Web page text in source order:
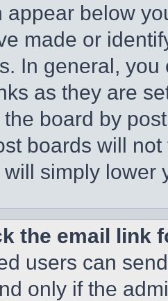
appear below
made or
In general,
as they are
board by
boards will
simply lower
the email link
users can
only if the